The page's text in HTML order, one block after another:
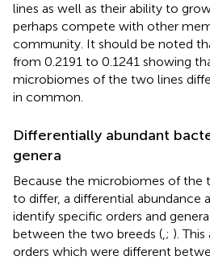
lines as well as their ability to
perhaps compete with other
community. It should be noted
from 0.2191 to 0.1241 showing
microbiomes of the two lines
in common.
Differentially abundant
genera
Because the microbiomes of the
to differ, a differential abundance
identify specific orders and
between the two breeds ( ; ).
orders which were different